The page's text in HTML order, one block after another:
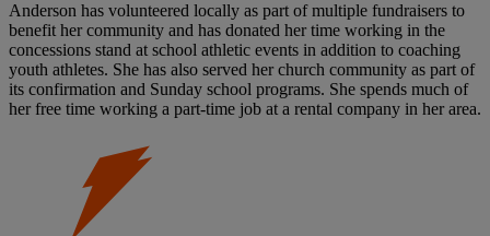
Anderson has volunteered locally as part of multiple fundraisers to
benefit her community and has donated her time working in the
concessions stand at school athletic events in addition to coaching
youth athletes. She has also served her church community as part of
its confirmation and Sunday school programs. She spends much of
her free time working a part-time job at a rental company in her area.